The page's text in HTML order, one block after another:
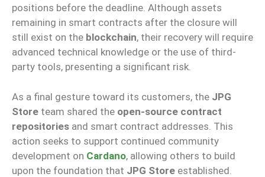
positions before the deadline. Although assets
remaining in smart contracts after the closure will
still exist on the blockchain, their recovery will require
advanced technical knowledge or the use of third-
party tools, presenting a significant risk.
As a final gesture toward its customers, the JPG
Store team shared the open-source contract
repositories and smart contract addresses. This
action seeks to support continued community
development on Cardano, allowing others to build
upon the foundation that JPG Store established.